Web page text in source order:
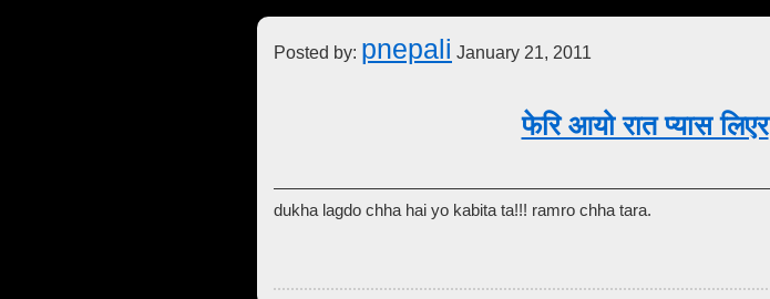
Posted by: pnepali January 21, 2011
फेरि आयो रात प्यास लिएर
dukha lagdo chha hai yo kabita ta!!! ramro chha tara.